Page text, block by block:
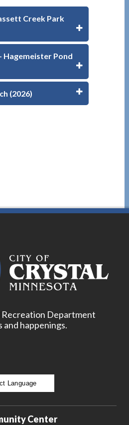
Creek Park
Hagemeister Pond
(2026)
Recreation Department
and happenings.
Center